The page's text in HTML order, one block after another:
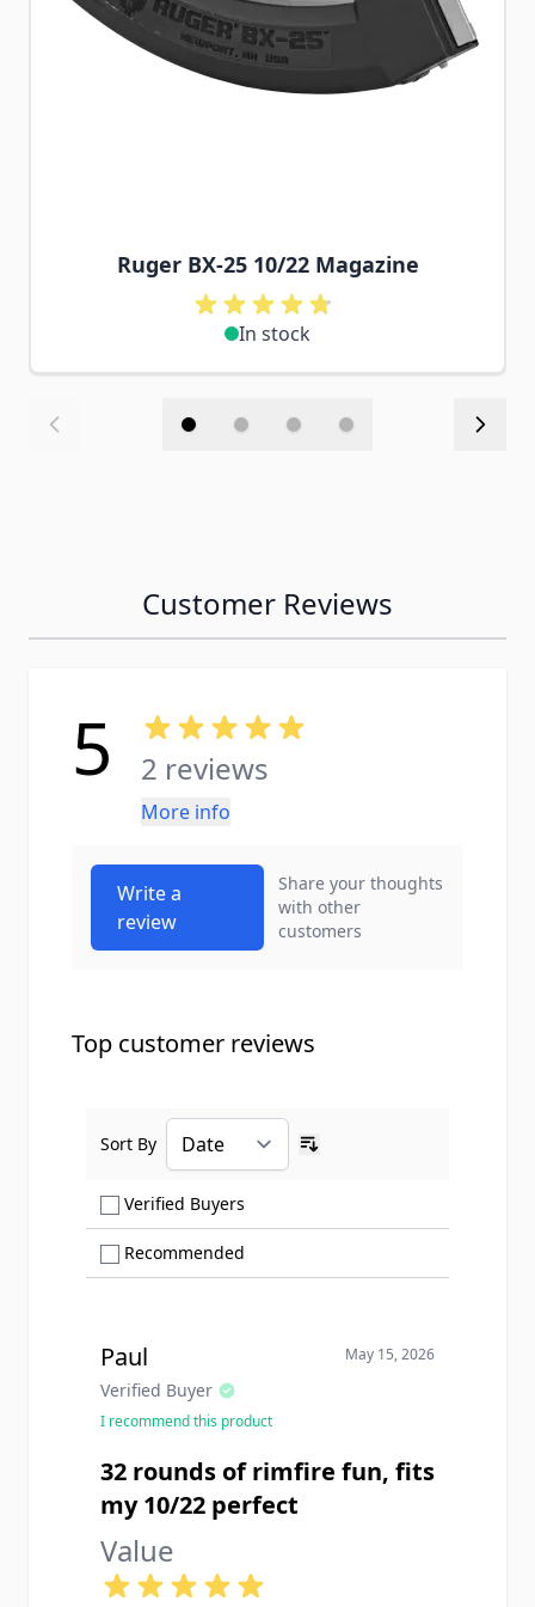
Ruger BX-25 10/22 Magazine
In stock
Customer Reviews
5 2 reviews
More info
Write a
review
Share your thoughts
with other
customers
Top customer reviews
Verified Buyers
Recommended
Sort By
Paul
Verified Buyer
May 15, 2026
I recommend this product
32 rounds of rimfire fun, fits
my 10/22 perfect
Value